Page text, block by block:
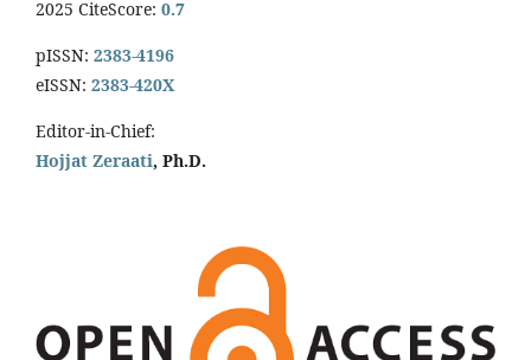
2025 CiteScore: 0.7
pISSN: 2383-4196
eISSN: 2383-420X
Editor-in-Chief:
Hojjat Zeraati, Ph.D.